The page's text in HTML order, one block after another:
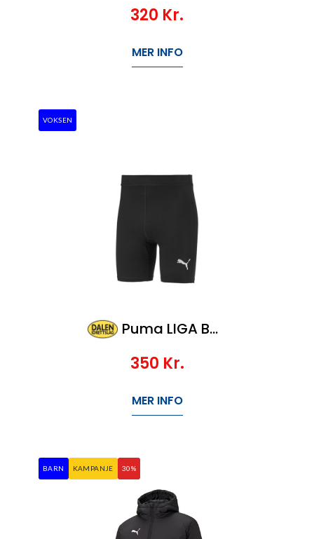
320 Kr.
MER INFO
VOKSEN
Puma LIGA Baselayer Short Tight
350 Kr.
MER INFO
BARN KAMPANJE 30%